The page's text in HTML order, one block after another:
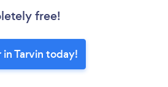
free!
in Tarvin today!